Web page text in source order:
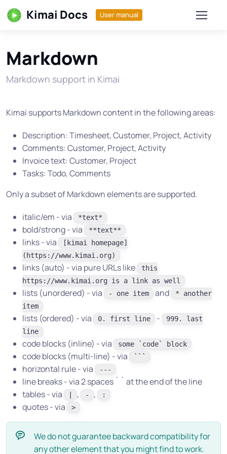
Kimai Docs User manual
Markdown
Markdown support in Kimai
Kimai supports Markdown content in the following areas:
Description: Timesheet, Customer, Project, Activity
Comments: Customer, Project, Activity
Invoice text: Customer, Project
Tasks: Todo, Comments
Only a subset of Markdown elements are supported.
italic/em - via *text*
bold/strong - via **text**
links - via
[kimai homepage]
(https://www.kimai.org)
links (auto) - via pure URLs like
this
https://www.kimai.org is a link as well
lists (unordered) - via - one item and
* another
item
lists (ordered) - via 0. first line -
999. last
line
code blocks (inline) - via some `code` block
code blocks (multi-line) - via ```
horizontal rule - via ---
line breaks - via 2 spaces ` ` at the end of the line
tables - via
, - , :
quotes - via >
We do not guarantee backward compatibility for
any other element that you might find to work.